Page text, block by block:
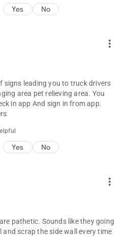
Yes No
more_vert
signs leading you to truck drivers
area pet relieving area. You
in app And sign in from app.
Yes No
more_vert
pathetic. Sounds like they going
scrap the side wall every time